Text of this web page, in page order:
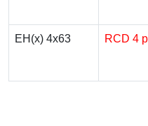
EH(x) 4x63 RCD 4